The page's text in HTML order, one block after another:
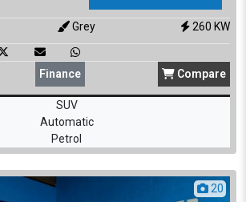
Grey 260 KW
Finance Compare
SUV
Automatic
Petrol
20